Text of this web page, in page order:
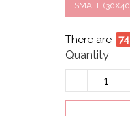
SMALL
There are 78
Quantity